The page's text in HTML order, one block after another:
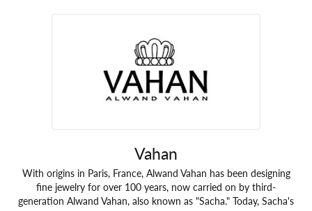
Vahan
With origins in Paris, France, Alwand Vahan has been designing
fine jewelry for over 100 years, now carried on by third-
generation Alwand Vahan, also known as "Sacha." Today, Sacha's